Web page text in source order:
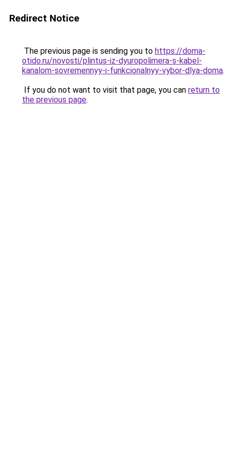
Redirect Notice
The previous page is sending you to https://doma-
otido.ru/novosti/plintus-iz-dyuropolimera-s-kabel-
kanalom-sovremennyy-i-funkcionalnyy-vybor-dlya-doma.
If you do not want to visit that page, you can return to
the previous page.